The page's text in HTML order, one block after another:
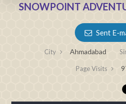
SNOWPOINT
Sent E-
City Ahmadabad
Page Visits